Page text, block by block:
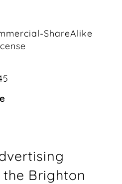
ShareAlike
Brighton